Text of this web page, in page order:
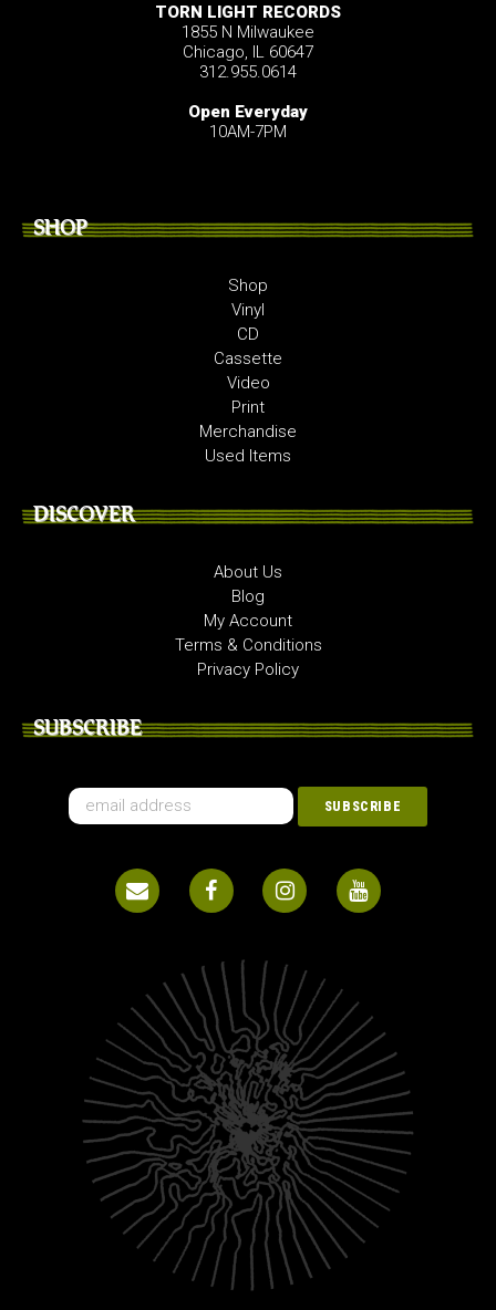
TORN LIGHT RECORDS
1855 N Milwaukee
Chicago, IL 60647
312.955.0614
Open Everyday
10AM-7PM
SHOP
Shop
Vinyl
CD
Cassette
Video
Print
Merchandise
Used Items
DISCOVER
About Us
Blog
My Account
Terms & Conditions
Privacy Policy
SUBSCRIBE